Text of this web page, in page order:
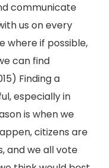
communicate
us on every
where if possible,
can find
Finding a
especially in
is when we
citizens are
and we all vote